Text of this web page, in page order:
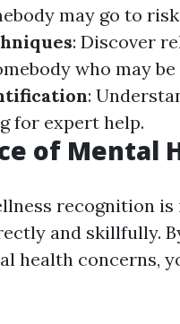
may go to
: Discover
who may
:
for expert help.
of Mental
recognition
and skillfully.
health concerns,